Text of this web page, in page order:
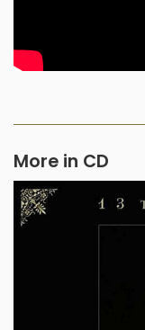
More in CD